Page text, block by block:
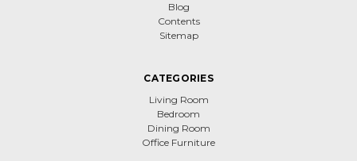
Blog
Contents
Sitemap
CATEGORIES
Living Room
Bedroom
Dining Room
Office Furniture